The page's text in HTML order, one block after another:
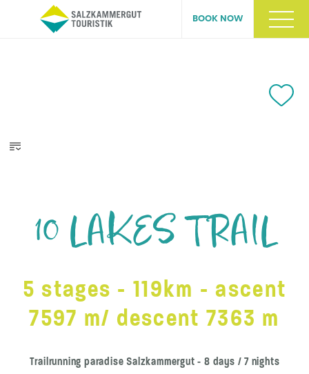
BOOK NOW
10 LAKES TRAIL
5 stages - 119km - ascent
7597 m/ descent 7363 m
Trailrunning paradise Salzkammergut - 8 days / 7 nights